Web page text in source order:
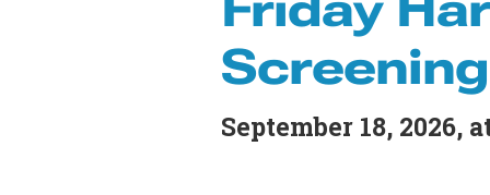
Screening
September 18, 2026,